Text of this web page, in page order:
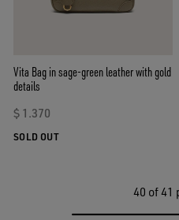
Vita Bag in sage-green leather with gold
details
$ 1.370
SOLD OUT
40 of 41